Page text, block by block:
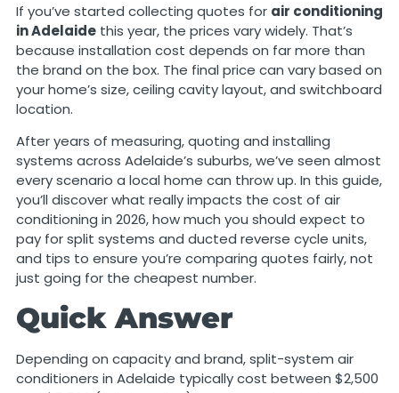
If you’ve started collecting quotes for air conditioning
in Adelaidethis year, the prices vary widely. That’s
because installation cost depends on far more than
the brand on the box. The final price can vary based on
your home’s size, ceiling cavity layout, and switchboard
location.
After years of measuring, quoting and installing
systems across Adelaide’s suburbs, we’ve seen almost
every scenario a local home can throw up. In this guide,
you’ll discover what really impacts the cost of air
conditioning in 2026, how much you should expect to
pay for split systems and ducted reverse cycle units,
and tips to ensure you’re comparing quotes fairly, not
just going for the cheapest number.
Quick Answer
Depending on capacity and brand, split-system air
conditioners in Adelaide typically cost between $2,500